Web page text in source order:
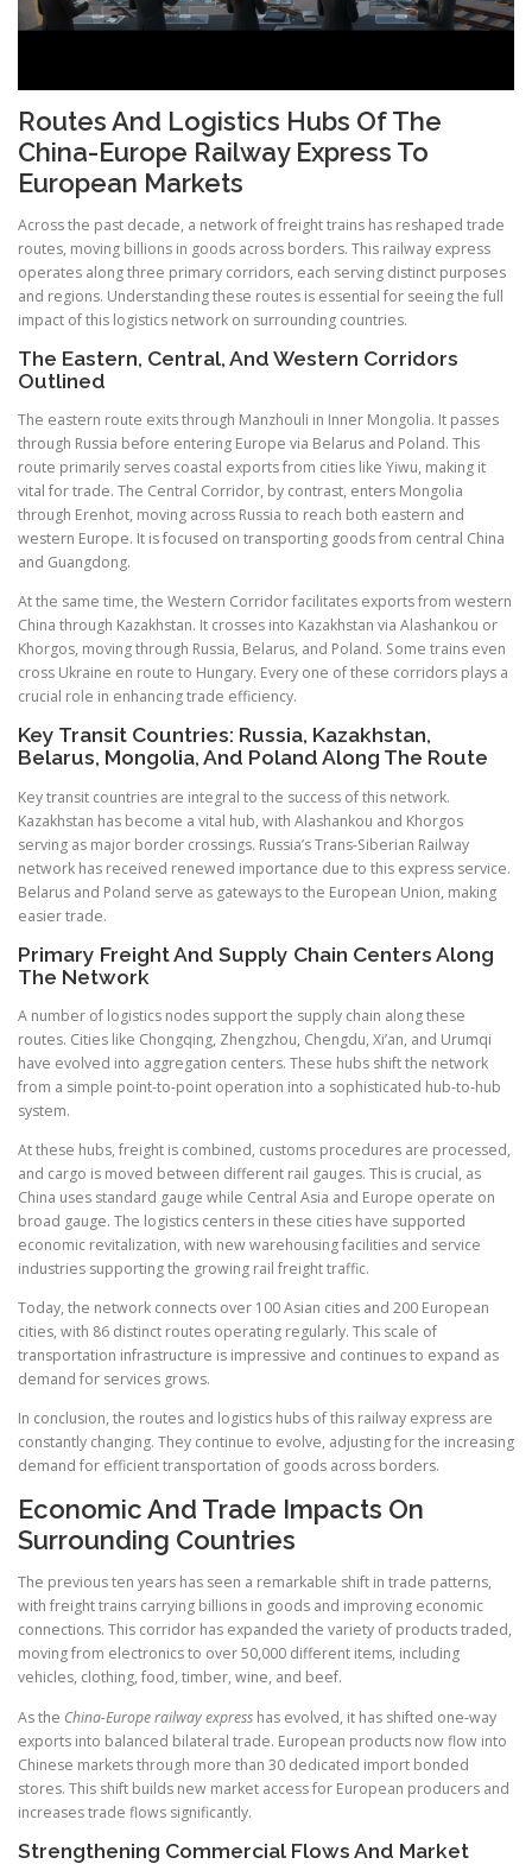
Routes And Logistics Hubs Of The
China-Europe Railway Express To
European Markets
Across the past decade, a network of freight trains has reshaped trade
routes, moving billions in goods across borders. This railway express
operates along three primary corridors, each serving distinct purposes
and regions. Understanding these routes is essential for seeing the full
impact of this logistics network on surrounding countries.
The Eastern, Central, And Western Corridors
Outlined
The eastern route exits through Manzhouli in Inner Mongolia. It passes
through Russia before entering Europe via Belarus and Poland. This
route primarily serves coastal exports from cities like Yiwu, making it
vital for trade. The Central Corridor, by contrast, enters Mongolia
through Erenhot, moving across Russia to reach both eastern and
western Europe. It is focused on transporting goods from central China
and Guangdong.
At the same time, the Western Corridor facilitates exports from western
China through Kazakhstan. It crosses into Kazakhstan via Alashankou or
Khorgos, moving through Russia, Belarus, and Poland. Some trains even
cross Ukraine en route to Hungary. Every one of these corridors plays a
crucial role in enhancing trade efficiency.
Key Transit Countries: Russia, Kazakhstan,
Belarus, Mongolia, And Poland Along The Route
Key transit countries are integral to the success of this network.
Kazakhstan has become a vital hub, with Alashankou and Khorgos
serving as major border crossings. Russia’s Trans-Siberian Railway
network has received renewed importance due to this express service.
Belarus and Poland serve as gateways to the European Union, making
easier trade.
Primary Freight And Supply Chain Centers Along
The Network
A number of logistics nodes support the supply chain along these
routes. Cities like Chongqing, Zhengzhou, Chengdu, Xi’an, and Urumqi
have evolved into aggregation centers. These hubs shift the network
from a simple point-to-point operation into a sophisticated hub-to-hub
system.
At these hubs, freight is combined, customs procedures are processed,
and cargo is moved between different rail gauges. This is crucial, as
China uses standard gauge while Central Asia and Europe operate on
broad gauge. The logistics centers in these cities have supported
economic revitalization, with new warehousing facilities and service
industries supporting the growing rail freight traffic.
Today, the network connects over 100 Asian cities and 200 European
cities, with 86 distinct routes operating regularly. This scale of
transportation infrastructure is impressive and continues to expand as
demand for services grows.
In conclusion, the routes and logistics hubs of this railway express are
constantly changing. They continue to evolve, adjusting for the increasing
demand for efficient transportation of goods across borders.
Economic And Trade Impacts On
Surrounding Countries
The previous ten years has seen a remarkable shift in trade patterns,
with freight trains carrying billions in goods and improving economic
connections. This corridor has expanded the variety of products traded,
moving from electronics to over 50,000 different items, including
vehicles, clothing, food, timber, wine, and beef.
As the China-Europe railway express has evolved, it has shifted one-way
exports into balanced bilateral trade. European products now flow into
Chinese markets through more than 30 dedicated import bonded
stores. This shift builds new market access for European producers and
increases trade flows significantly.
Strengthening Commercial Flows And Market